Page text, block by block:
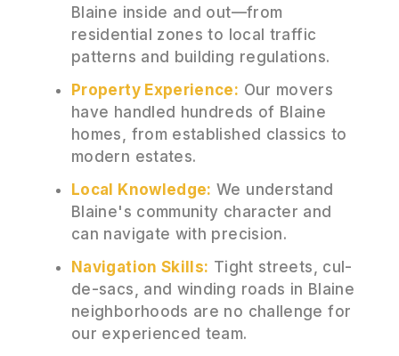
Blaine inside and out—from
residential zones to local traffic
patterns and building regulations.
Property Experience: Our movers
have handled hundreds of Blaine
homes, from established classics to
modern estates.
Local Knowledge: We understand
Blaine's community character and
can navigate with precision.
Navigation Skills: Tight streets, cul-
de-sacs, and winding roads in Blaine
neighborhoods are no challenge for
our experienced team.